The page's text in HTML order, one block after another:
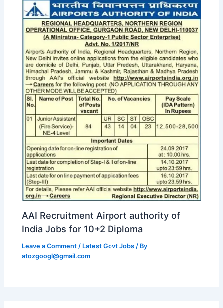
AAI Recruitment Airport authority of
India Jobs for 10+2 Diploma
Leave a Comment / Latest Govt Jobs / By
atozgoogl@gmail.com